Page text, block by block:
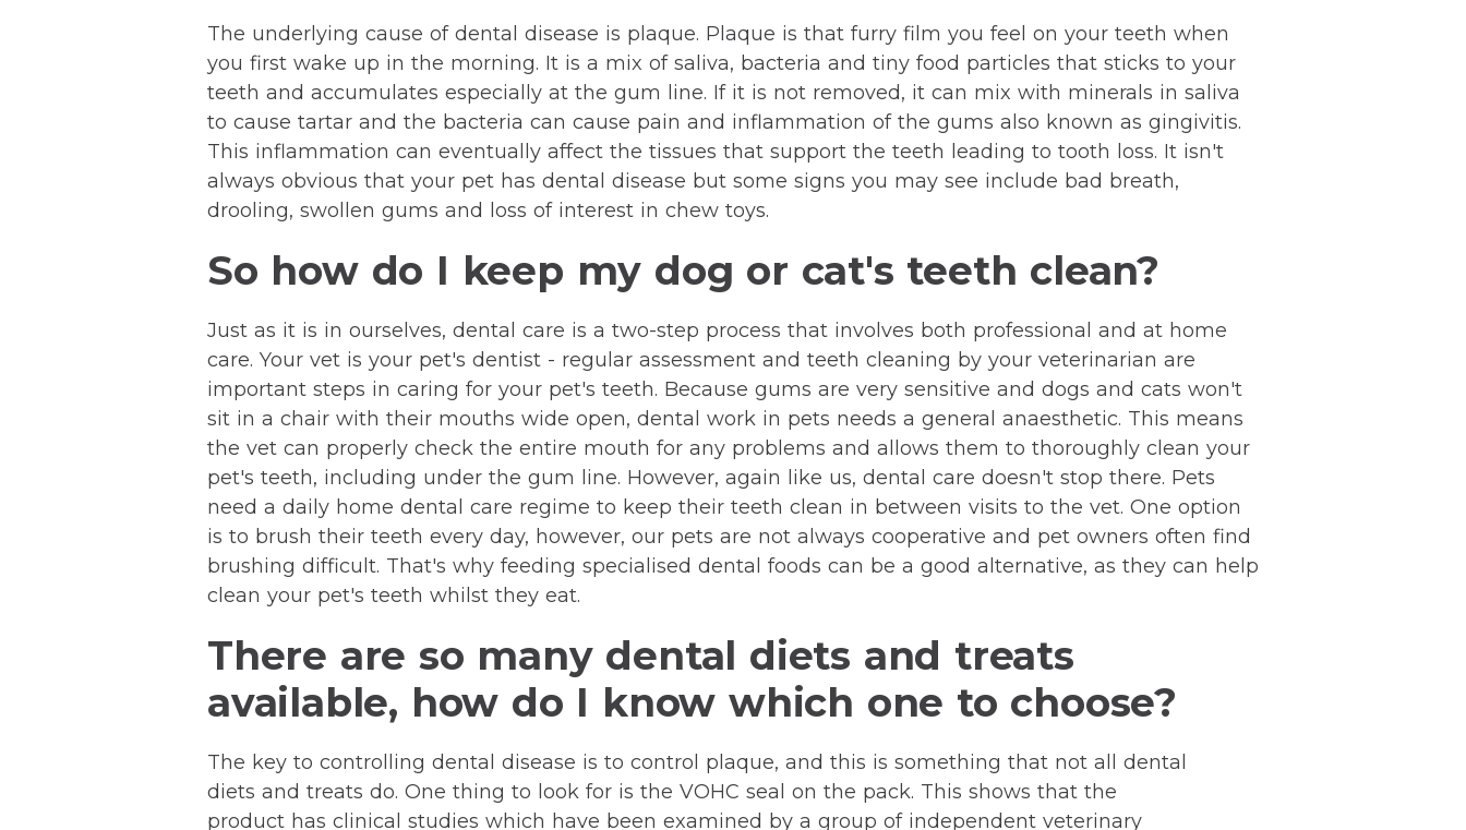
The underlying cause of dental disease is plaque. Plaque is that furry film you feel on your teeth when
you first wake up in the morning. It is a mix of saliva, bacteria and tiny food particles that sticks to your
teeth and accumulates especially at the gum line. If it is not removed, it can mix with minerals in saliva
to cause tartar and the bacteria can cause pain and inflammation of the gums also known as gingivitis.
This inflammation can eventually affect the tissues that support the teeth leading to tooth loss. It isn't
always obvious that your pet has dental disease but some signs you may see include bad breath,
drooling, swollen gums and loss of interest in chew toys.
So how do I keep my dog or cat's teeth clean?
Just as it is in ourselves, dental care is a two-step process that involves both professional and at home
care. Your vet is your pet's dentist - regular assessment and teeth cleaning by your veterinarian are
important steps in caring for your pet's teeth. Because gums are very sensitive and dogs and cats won't
sit in a chair with their mouths wide open, dental work in pets needs a general anaesthetic. This means
the vet can properly check the entire mouth for any problems and allows them to thoroughly clean your
pet's teeth, including under the gum line. However, again like us, dental care doesn't stop there. Pets
need a daily home dental care regime to keep their teeth clean in between visits to the vet. One option
is to brush their teeth every day, however, our pets are not always cooperative and pet owners often find
brushing difficult. That's why feeding specialised dental foods can be a good alternative, as they can help
clean your pet's teeth whilst they eat.
There are so many dental diets and treats
available, how do I know which one to choose?
The key to controlling dental disease is to control plaque, and this is something that not all dental
diets and treats do. One thing to look for is the VOHC seal on the pack. This shows that the
product has clinical studies which have been examined by a group of independent veterinary